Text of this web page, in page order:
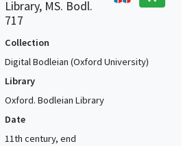
Library, MS. Bodl.
717
Collection
Digital Bodleian (Oxford University)
Library
Oxford. Bodleian Library
Date
11th century, end